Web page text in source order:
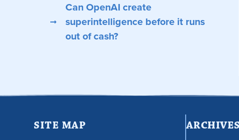
Can OpenAI create
superintelligence before it runs
out of cash?
SITE MAP ARCHIVES